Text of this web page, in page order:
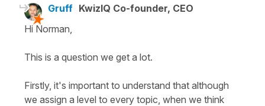
Gruff KwizIQ Co-founder, CEO
Hi Norman,
This is a question we get a lot.
Firstly, it's important to understand that although
we assign a level to every topic, when we think